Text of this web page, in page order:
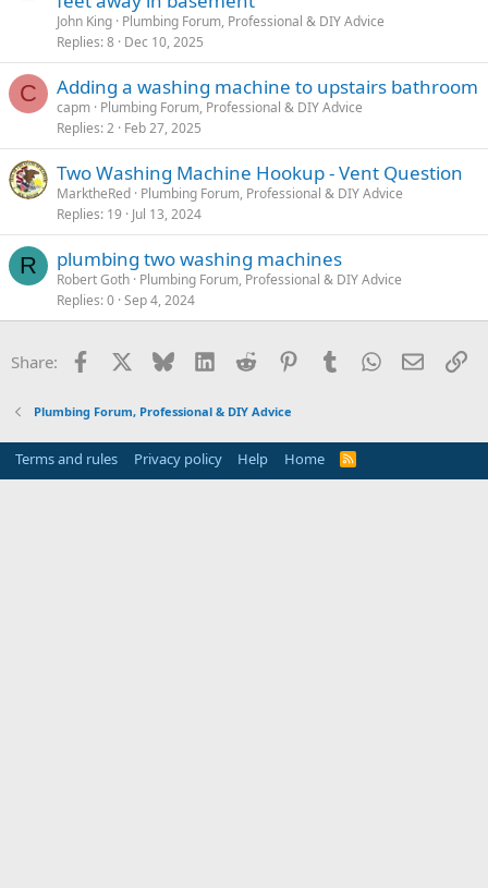
John King Plumbing Forum, Professional & DIY Advice
Replies 8 Dec 10, 2025
C Adding a washing machine to upstairs bathroom
capm Plumbing Forum, Professional & DIY Advice
Replies 2 Feb 27, 2025
Two Washing Machine Hookup - Vent Question
MarktheRed Plumbing Forum, Professional & DIY Advice
Replies 19 Jul 13, 2024
R plumbing two washing machines
Robert Goth Plumbing Forum, Professional & DIY Advice
Replies 0 Sep 4, 2024
Share: Facebook Bluesky LinkedInReddit PinterestTumblrWhatsApp
Email
Plumbing Forum, Professional & DIY Advice
Terms and rules Privacy policy Help Home
R